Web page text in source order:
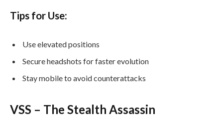
Tips for Use:
Use elevated positions
Secure headshots for faster evolution
Stay mobile to avoid counterattacks
VSS – The Stealth Assassin